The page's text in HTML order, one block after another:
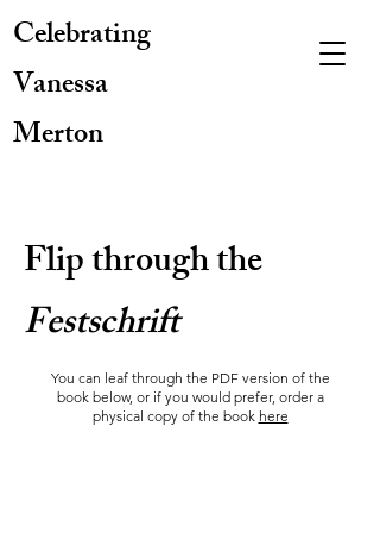
Celebrating
Vanessa
Merton
Flip through the
Festschrift
You can leaf through the PDF version of the
book below, or if you would prefer, order a
physical copy of the book here